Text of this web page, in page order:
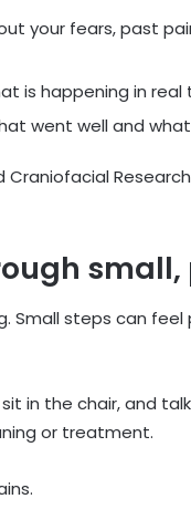
your fears, past
is happening in
went well and
Small steps can
in the chair, and
or treatment.